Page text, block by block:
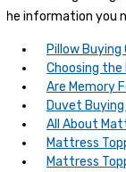
the information you
Pillow Buying
Choosing the
Are Memory
Duvet Buying
All About
Mattress
Mattress